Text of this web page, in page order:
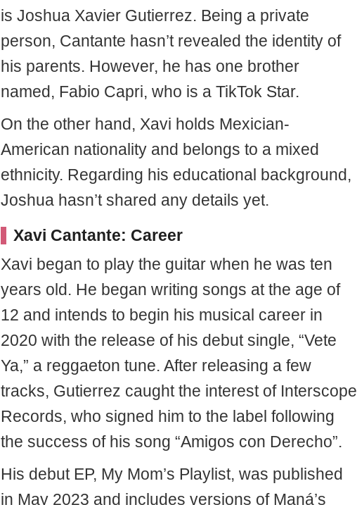
is Joshua Xavier Gutierrez. Being a private
person, Cantante hasn’t revealed the identity of
his parents. However, he has one brother
named, Fabio Capri, who is a TikTok Star.
On the other hand, Xavi holds Mexician-
American nationality and belongs to a mixed
ethnicity. Regarding his educational background,
Joshua hasn’t shared any details yet.
Xavi Cantante: Career
Xavi began to play the guitar when he was ten
years old. He began writing songs at the age of
12 and intends to begin his musical career in
2020 with the release of his debut single, “Vete
Ya,” a reggaeton tune. After releasing a few
tracks, Gutierrez caught the interest of Interscope
Records, who signed him to the label following
the success of his song “Amigos con Derecho”.
His debut EP, My Mom’s Playlist, was published
in May 2023 and includes versions of Maná’s